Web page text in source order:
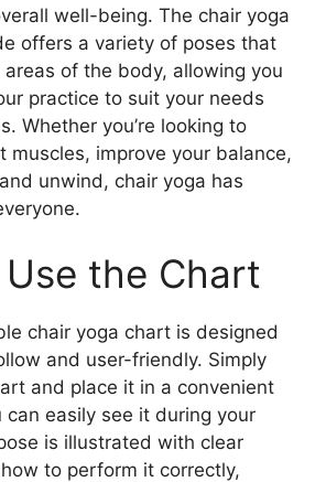
well-being. The chair yoga
offers a variety of poses that
of the body, allowing you
practice to suit your needs
Whether you’re looking to
muscles, improve your balance,
unwind, chair yoga has
the Chart
chair yoga chart is designed
and user-friendly. Simply
and place it in a convenient
can easily see it during your
is illustrated with clear
to perform it correctly,